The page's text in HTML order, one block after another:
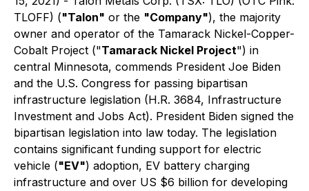
TLOFF) ("Talon" or the "Company"), the majority
owner and operator of the Tamarack Nickel-Copper-
Cobalt Project ("Tamarack Nickel Project") in
central Minnesota, commends President Joe Biden
and the U.S. Congress for passing bipartisan
infrastructure legislation (H.R. 3684, Infrastructure
Investment and Jobs Act). President Biden signed the
bipartisan legislation into law today. The legislation
contains significant funding support for electric
vehicle ("EV") adoption, EV battery charging
infrastructure and over US $6 billion for developing